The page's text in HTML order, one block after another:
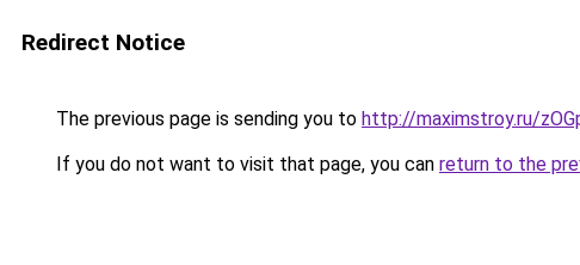
Redirect Notice
The previous page is sending you to http://maximstroy.ru/
If you do not want to visit that page, you can return to the